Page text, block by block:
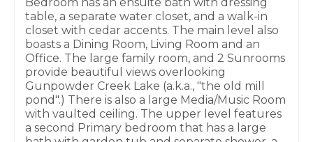
table, a separate water closet, and a walk-in
closet with cedar accents. The main level also
boasts a Dining Room, Living Room and an
Office. The large family room, and 2 Sunrooms
provide beautiful views overlooking
Gunpowder Creek Lake (a.k.a., "the old mill
pond".) There is also a large Media/Music Room
with vaulted ceiling. The upper level features
a second Primary bedroom that has a large